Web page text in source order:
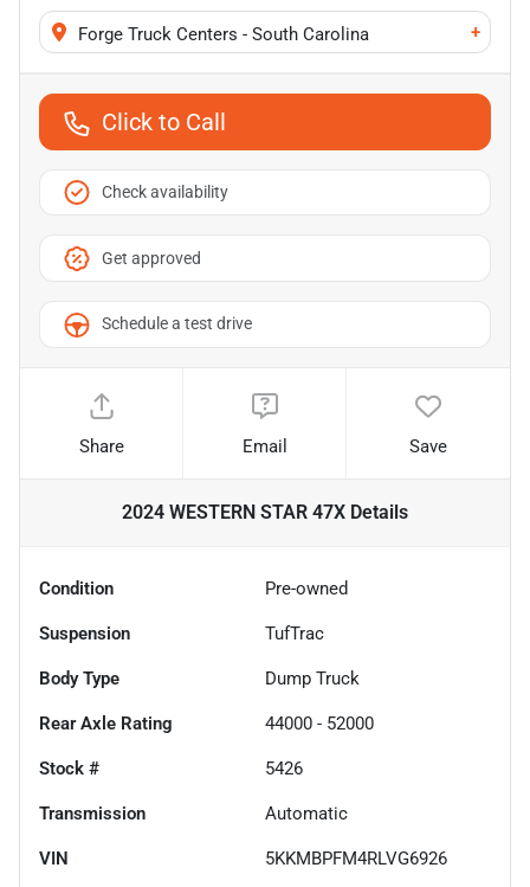
Forge Truck Centers - South Carolina +
Click to Call
Check availability
Get approved
Schedule a test drive
Share Email Save
2024 WESTERN STAR 47X Details
Condition Pre-owned
Suspension TufTrac
Body Type Dump Truck
Rear Axle Rating 44000 - 52000
Stock # 5426
Transmission Automatic
VIN 5KKMBPFM4RLVG6926